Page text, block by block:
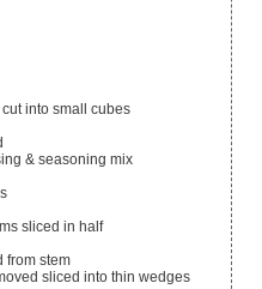
into small cubes
& seasoning mix
sliced in half
from stem
sliced into thin wedges